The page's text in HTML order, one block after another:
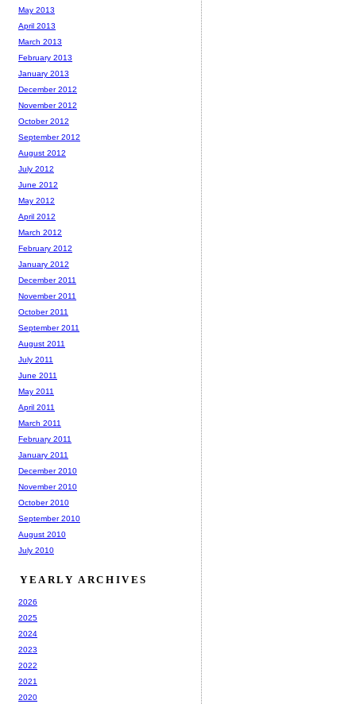
May 2013
April 2013
March 2013
February 2013
January 2013
December 2012
November 2012
October 2012
September 2012
August 2012
July 2012
June 2012
May 2012
April 2012
March 2012
February 2012
January 2012
December 2011
November 2011
October 2011
September 2011
August 2011
July 2011
June 2011
May 2011
April 2011
March 2011
February 2011
January 2011
December 2010
November 2010
October 2010
September 2010
August 2010
July 2010
YEARLY ARCHIVES
2026
2025
2024
2023
2022
2021
2020